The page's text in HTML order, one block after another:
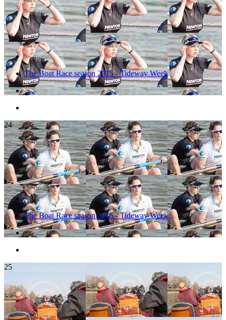
The Boat Race season 2015 - Tideway Week
24
The Boat Race season 2015 - Tideway Week
25